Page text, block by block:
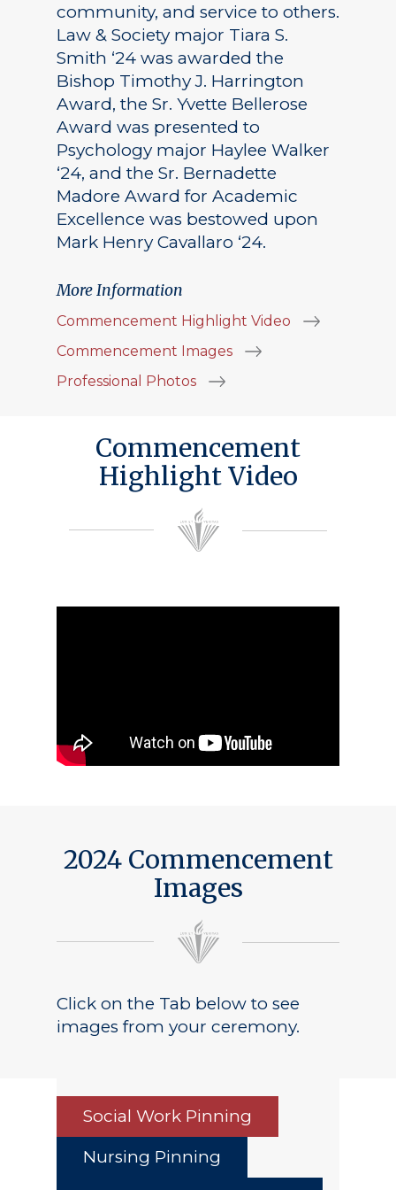
community, and service to others.
Law & Society major Tiara S.
Smith ‘24 was awarded the
Bishop Timothy J. Harrington
Award, the Sr. Yvette Bellerose
Award was presented to
Psychology major Haylee Walker
‘24, and the Sr. Bernadette
Madore Award for Academic
Excellence was bestowed upon
Mark Henry Cavallaro ‘24.
More Information
Commencement Highlight Video
Commencement Images
Professional Photos
Commencement
Highlight Video
2024 Commencement
Images
Click on the Tab below to see
images from your ceremony.
Social Work Pinning
Nursing Pinning